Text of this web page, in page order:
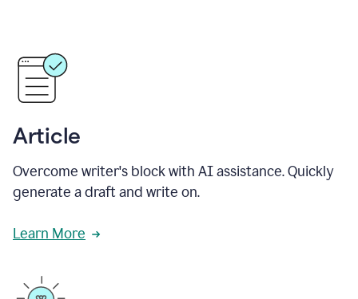
Article
Overcome writer's block with AI assistance. Quickly
generate a draft and write on.
Learn More